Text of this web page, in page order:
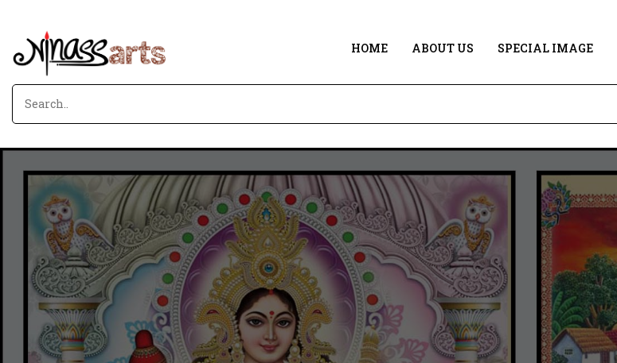
HOME ABOUT US SPECIAL IMAGE